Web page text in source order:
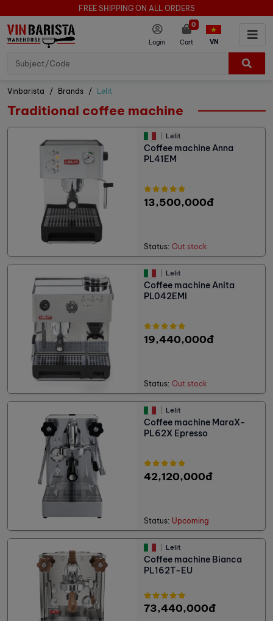
FREE SHIPPING ON ALL ORDERS
Login Cart
0
VN
Vinbarista Brands Lelit
Traditional coffee machine
Lelit
Coffee machine Anna
PL41EM
13,500,000đ
Status: Out stock
Lelit
Coffee machine Anita
PL042EMI
19,440,000đ
Status: Out stock
Lelit
Coffee machine MaraX-
PL62X Epresso
42,120,000đ
Status: Upcoming
Lelit
Coffee machine Bianca
PL162T-EU
73,440,000đ